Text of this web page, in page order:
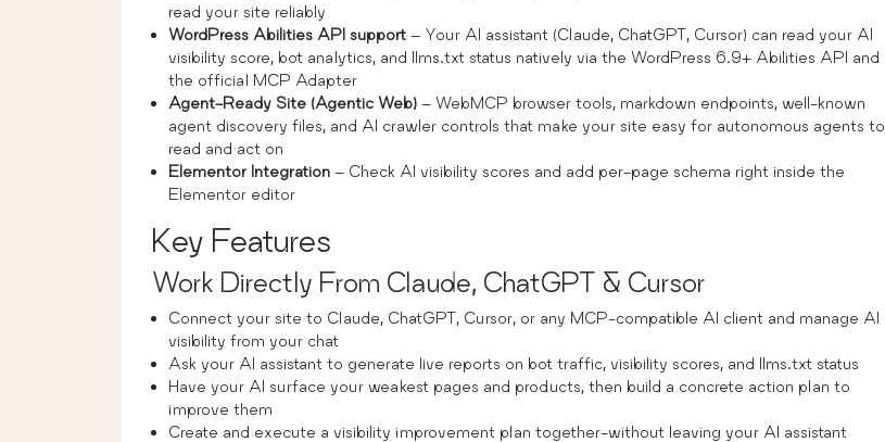
read your site reliably
WordPress Abilities API support – Your AI assistant (Claude, ChatGPT, Cursor) can read your AI
visibility score, bot analytics, and llms.txt status natively via the WordPress 6.9+ Abilities API and
the official MCP Adapter
Agent-Ready Site (Agentic Web) – WebMCP browser tools, markdown endpoints, well-known
agent discovery files, and AI crawler controls that make your site easy for autonomous agents to
read and act on
Elementor Integration – Check AI visibility scores and add per-page schema right inside the
Elementor editor
Key Features
Work Directly From Claude, ChatGPT & Cursor
Connect your site to Claude, ChatGPT, Cursor, or any MCP-compatible AI client and manage AI
visibility from your chat
Ask your AI assistant to generate live reports on bot traffic, visibility scores, and llms.txt status
Have your AI surface your weakest pages and products, then build a concrete action plan to
improve them
Create and execute a visibility improvement plan together-without leaving your AI assistant